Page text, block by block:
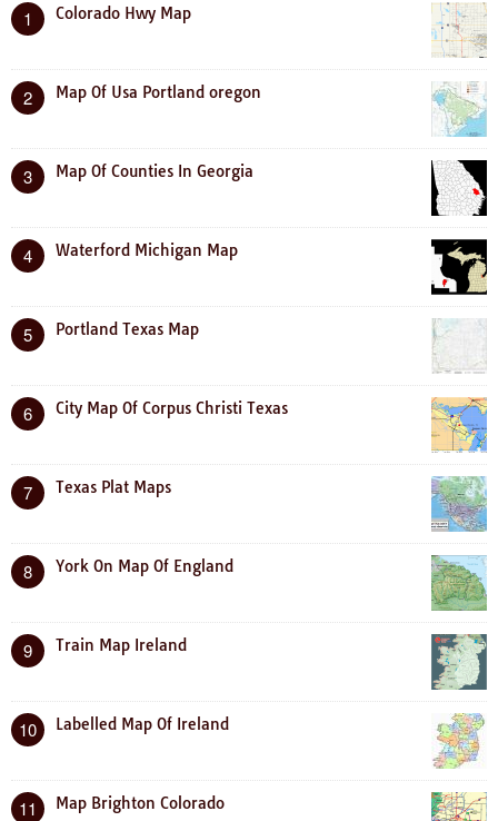
1 Colorado Hwy Map
2 Map Of Usa Portland oregon
3 Map Of Counties In Georgia
4 Waterford Michigan Map
5 Portland Texas Map
6 City Map Of Corpus Christi Texas
7 Texas Plat Maps
8 York On Map Of England
9 Train Map Ireland
10 Labelled Map Of Ireland
11 Map Brighton Colorado